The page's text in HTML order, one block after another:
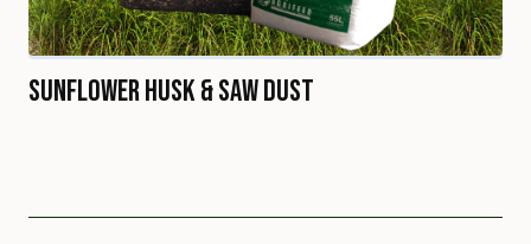
Sunflower Husk & Saw Dust